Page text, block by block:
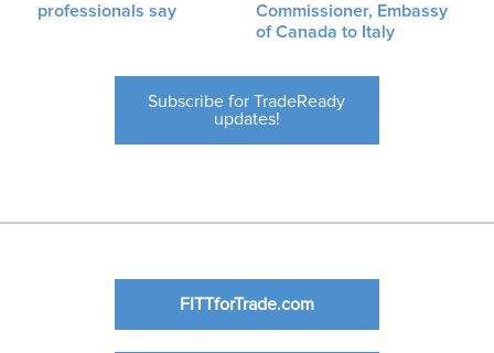
professionals say
Commissioner, Embassy
of Canada to Italy
Subscribe for TradeReady
updates!
FITTforTrade.com